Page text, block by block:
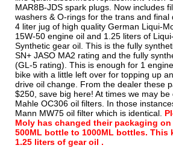
MAR8B-JDS spark plugs. Now includes
washers & O-rings for the trans and final
4 liter jug of high quality German Liqui-
15W-50 engine oil and 1.25 liters of
Synthetic gear oil. This is the fully
SN+ JASO MA2 rating and the fully
(GL-5 rating). This is enough for 1
bike with a little left over for topping up
drive oil change. From the dealer these
$250, save big here! At times we may
Mahle OC306 oil filters. In those
Mann MW75 oil filter which is identical.
Moly has changed their packaging
500ML bottle to 1000ML bottles. This
1.25 liters of gear oil .